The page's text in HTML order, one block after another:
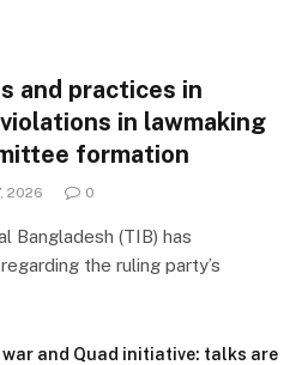
and practices in
in lawmaking
formation
2026 0
Bangladesh (TIB) has
the ruling party’s
and Quad initiative: talks are